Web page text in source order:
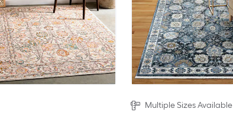
Multiple Sizes Available